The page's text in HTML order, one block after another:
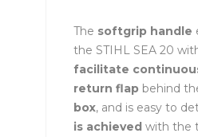
The softgrip handle
the STIHL SEA 20
facilitate
return flap behind
box, and is easy to
is achieved with the